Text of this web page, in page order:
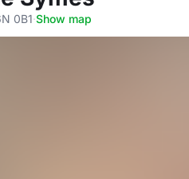
0B1·Show map